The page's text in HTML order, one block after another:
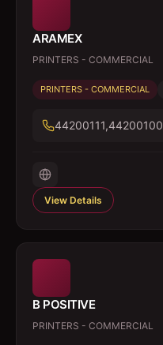
ARAMEX
PRINTERS - COMMERCIAL
PRINTERS - COMMERCIAL
44200111,44200100
View Details
B POSITIVE
PRINTERS - COMMERCIAL